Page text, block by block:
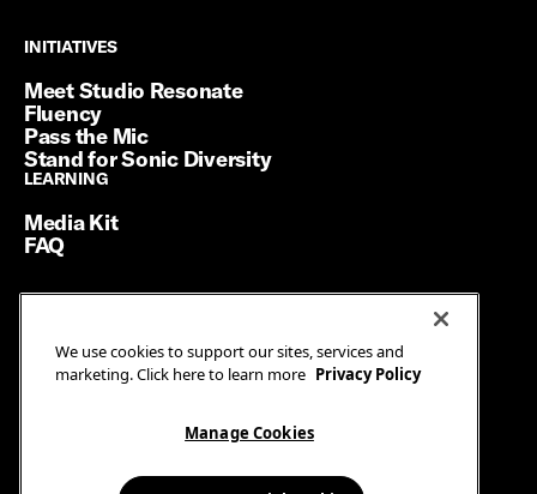
INITIATIVES
INITIATIVES
Meet Studio Resonate
Fluency
Pass the Mic
Stand for Sonic Diversity
LEARNING
LEARNING
Media Kit
FAQ
Terms of Service
Privacy Policy
Manage Cookies
© SiriusXM Media. All Rights Reserved.
We use cookies to support our sites, services and
marketing. Click here to learn more Privacy Policy
Manage Cookies